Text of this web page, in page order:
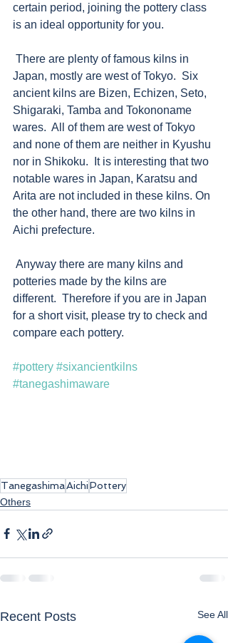
certain period, joining the pottery class
is an ideal opportunity for you.
Japan, mostly are west of Tokyo.  Six
ancient kilns are Bizen, Echizen, Seto,
Shigaraki, Tamba and Tokononame
wares.  All of them are west of Tokyo
and none of them are neither in Kyushu
nor in Shikoku.  It is interesting that two
notable wares in Japan, Karatsu and
Arita are not included in these kilns. On
the other hand, there are two kilns in
Aichi prefecture.
potteries made by the kilns are
different.  Therefore if you are in Japan
for a short visit, please try to check and
compare each pottery.
#pottery #sixancientkilns
#tanegashimaware
TanegashimaAichiPottery
Others
Recent Posts See All